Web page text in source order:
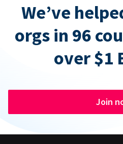
We’ve
orgs in 96
over $1
Join